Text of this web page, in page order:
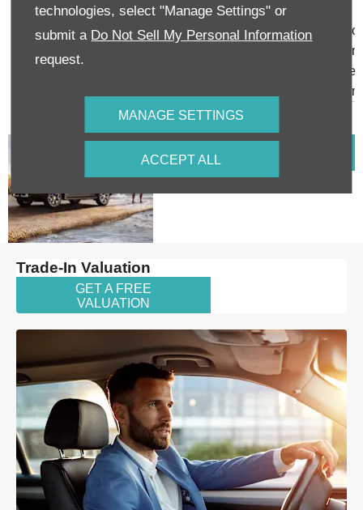
technologies, select "Manage Settings" or
submit a Do Not Sell My Personal Information
request.
MANAGE SETTINGS
ACCEPT ALL
Arrayed High Density Roof
Ray-Style Cover
FCW
Explore
our T2
Offers
Trade-In Valuation
GET A FREE
VALUATION